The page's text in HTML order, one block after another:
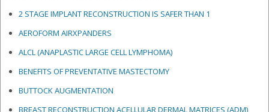
2 STAGE IMPLANT RECONSTRUCTION IS SAFER THAN 1
AEROFORM AIRXPANDERS
ALCL (ANAPLASTIC LARGE CELL LYMPHOMA)
BENEFITS OF PREVENTATIVE MASTECTOMY
BUTTOCK AUGMENTATION
BREAST RECONSTRUCTION ACELLULAR DERMAL MATRICES (ADM)